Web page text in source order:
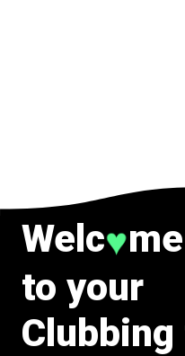
Welc♥me
to your